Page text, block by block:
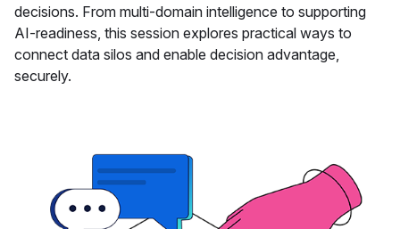
decisions. From multi-domain intelligence to supporting
AI-readiness, this session explores practical ways to
connect data silos and enable decision advantage,
securely.